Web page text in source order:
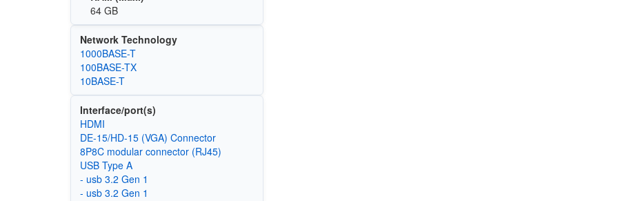
64 GB
Network Technology
1000BASE-T
100BASE-TX
10BASE-T
Interface/port(s)
HDMI
DE-15/HD-15 (VGA) Connector
8P8C modular connector (RJ45)
USB Type A
- usb 3.2 Gen 1
- usb 3.2 Gen 1